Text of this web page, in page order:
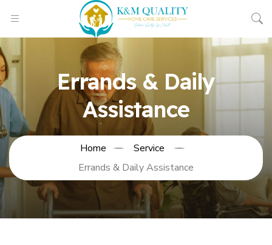
Errands & Daily
Assistance
Home
Service
Errands & Daily Assistance